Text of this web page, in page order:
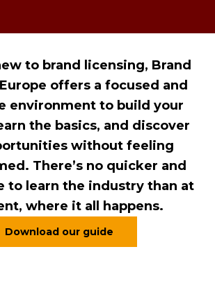
to brand licensing, Brand
offers a focused and
environment to build your
the basics, and discover
without feeling
There’s no quicker and
to learn the industry than at
where it all happens.
Download our guide